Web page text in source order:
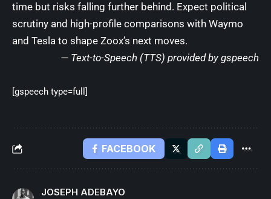
time but risks falling further behind. Expect political
scrutiny and high-profile comparisons with Waymo
and Tesla to shape Zoox’s next moves.
— Text-to-Speech (TTS) provided by gspeech
[gspeech type=full]
FACEBOOK
JOSEPH ADEBAYO